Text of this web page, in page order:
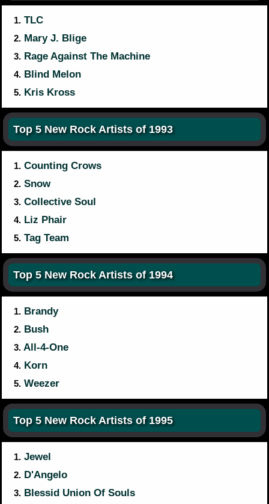
1. TLC
2. Mary J. Blige
3. Rage Against The Machine
4. Blind Melon
5. Kris Kross
Top 5 New Rock Artists of 1993
1. Counting Crows
2. Snow
3. Collective Soul
4. Liz Phair
5. Tag Team
Top 5 New Rock Artists of 1994
1. Brandy
2. Bush
3. All-4-One
4. Korn
5. Weezer
Top 5 New Rock Artists of 1995
1. Jewel
2. D'Angelo
3. Blessid Union Of Souls